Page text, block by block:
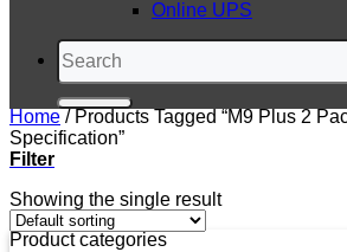
Online UPS
Search
for:
Home /Products Tagged “M9 Plus 2
Specification”
Filter
Showing the single result
Product categories